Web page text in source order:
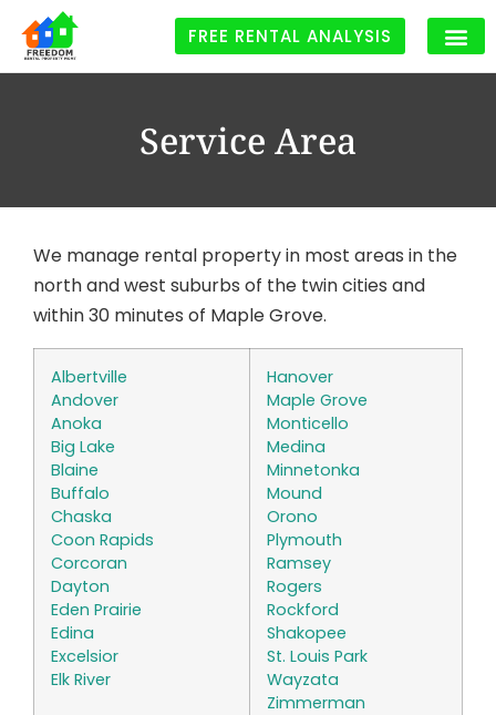
FREE RENTAL ANALYSIS
Service Area
We manage rental property in most areas in the
north and west suburbs of the twin cities and
within 30 minutes of Maple Grove.
Albertville
Andover
Anoka
Big Lake
Blaine
Buffalo
Chaska
Coon Rapids
Corcoran
Dayton
Eden Prairie
Edina
Excelsior
Elk River
Hanover
Maple Grove
Monticello
Medina
Minnetonka
Mound
Orono
Plymouth
Ramsey
Rogers
Rockford
Shakopee
St. Louis Park
Wayzata
Zimmerman